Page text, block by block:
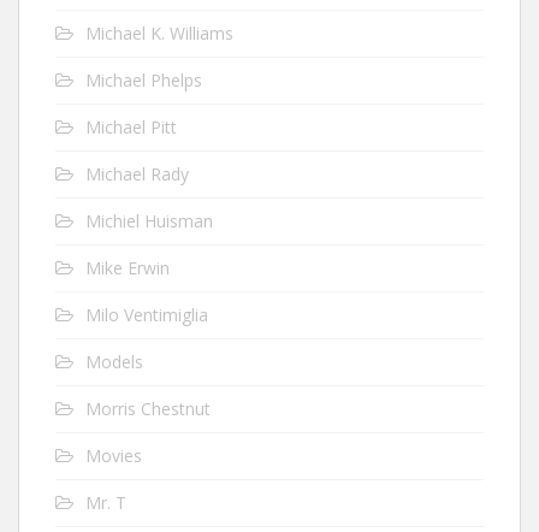
Michael K. Williams
Michael Phelps
Michael Pitt
Michael Rady
Michiel Huisman
Mike Erwin
Milo Ventimiglia
Models
Morris Chestnut
Movies
Mr. T